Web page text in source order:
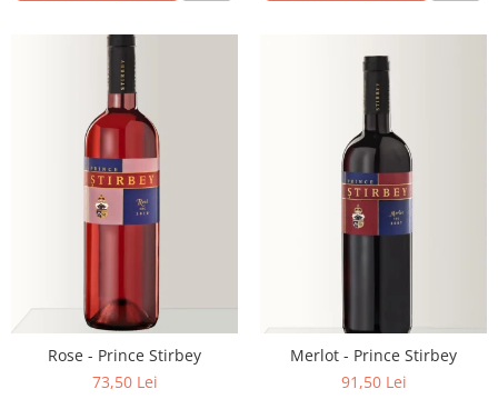
Rose - Prince Stirbey
73,50 Lei
Merlot - Prince Stirbey
91,50 Lei